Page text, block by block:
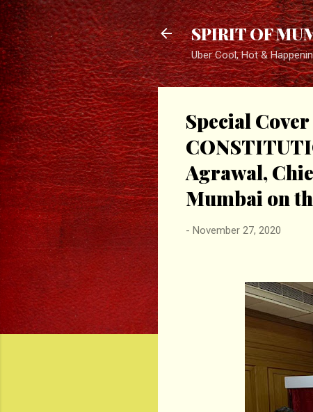
SPIRIT OF
Uber Cool, Hot &
Special
Agrawal,
Mumbai on
- November 27, 2020